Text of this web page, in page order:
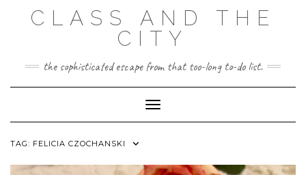
CLASS AND THE
CITY
the sophisticated escape from that too-long to-do list.
Toggle Navigation
TAG: FELICIA CZOCHANSKI